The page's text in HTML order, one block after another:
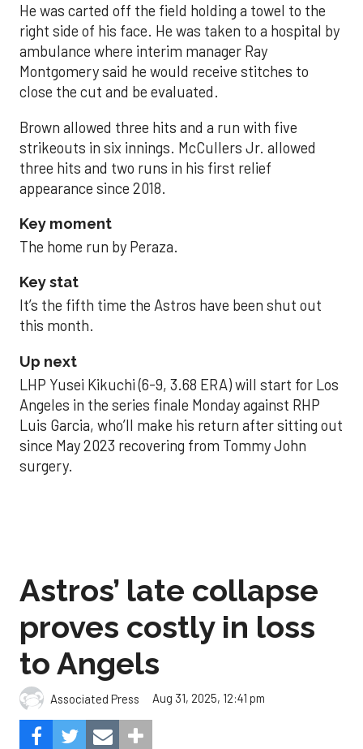
He was carted off the field holding a towel to the
right side of his face. He was taken to a hospital by
ambulance where interim manager Ray
Montgomery said he would receive stitches to
close the cut and be evaluated.
Brown allowed three hits and a run with five
strikeouts in six innings. McCullers Jr. allowed
three hits and two runs in his first relief
appearance since 2018.
Key moment
The home run by Peraza.
Key stat
It’s the fifth time the Astros have been shut out
this month.
Up next
LHP Yusei Kikuchi (6-9, 3.68 ERA) will start for Los
Angeles in the series finale Monday against RHP
Luis Garcia, who’ll make his return after sitting out
since May 2023 recovering from Tommy John
surgery.
Astros’ late collapse
proves costly in loss
to Angels
Associated Press Aug 31, 2025, 12:41 pm